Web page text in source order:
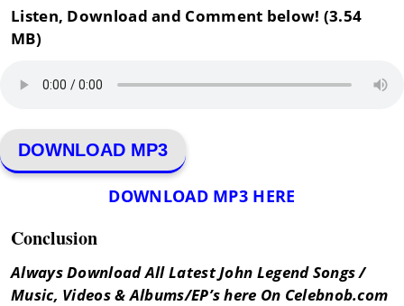
Listen, Download and Comment below! (3.54
MB)
DOWNLOAD MP3
DOWNLOAD MP3 HERE
Conclusion
Always Download All Latest John Legend Songs /
Music, Videos & Albums/EP’s here On Celebnob.com